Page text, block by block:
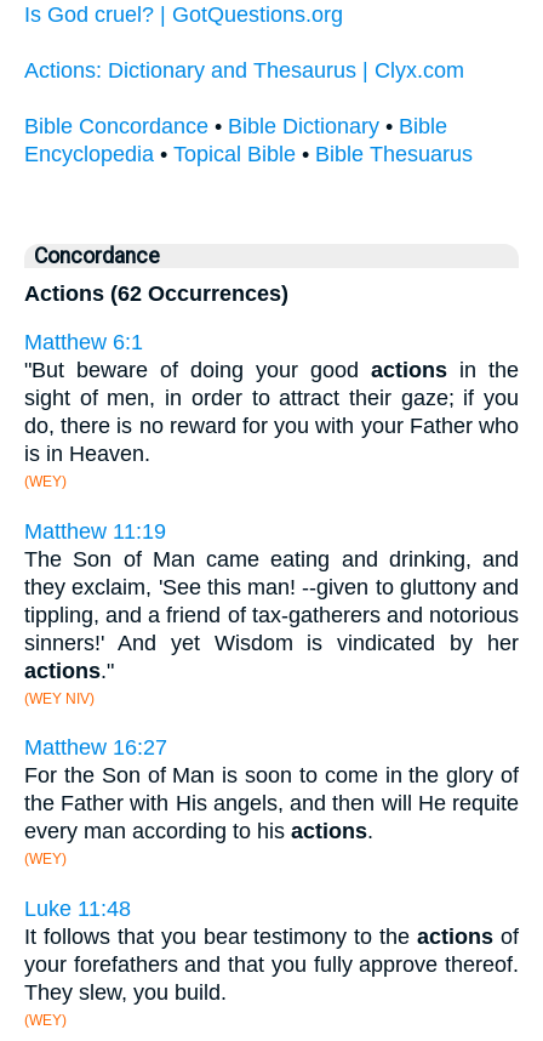
Is God cruel? | GotQuestions.org
Actions: Dictionary and Thesaurus | Clyx.com
Bible Concordance • Bible Dictionary • Bible
Encyclopedia • Topical Bible • Bible Thesuarus
Concordance
Actions (62 Occurrences)
Matthew 6:1
"But beware of doing your good actions in the
sight of men, in order to attract their gaze; if you
do, there is no reward for you with your Father who
is in Heaven.
(WEY)
Matthew 11:19
The Son of Man came eating and drinking, and
they exclaim, 'See this man! --given to gluttony and
tippling, and a friend of tax-gatherers and notorious
sinners!' And yet Wisdom is vindicated by her
actions."
(WEY NIV)
Matthew 16:27
For the Son of Man is soon to come in the glory of
the Father with His angels, and then will He requite
every man according to his actions.
(WEY)
Luke 11:48
It follows that you bear testimony to theactions of
your forefathers and that you fully approve thereof.
They slew, you build.
(WEY)